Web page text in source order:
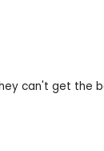
can't get the